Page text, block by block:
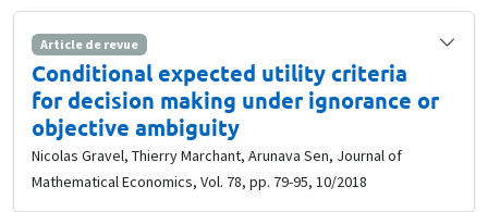
Article de revue
Conditional expected utility criteria
for decision making under ignorance or
objective ambiguity
Nicolas Gravel, Thierry Marchant, Arunava Sen, Journal of
Mathematical Economics, Vol. 78, pp. 79-95, 10/2018